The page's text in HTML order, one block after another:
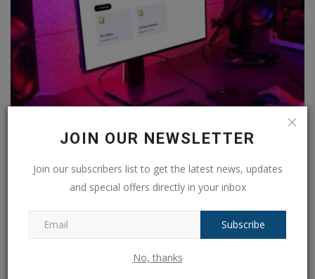
JOIN OUR NEWSLETTER
Join our subscribers list to get the latest news, updates
and special offers directly in your inbox
Subscribe
No, thanks
Top 3 Chrome Extensions to Supercharge Your
NotebookLM...
Ankush Pandey Jun 17, 2025 0 460
COMMENTS FACEBOOK COMMENTS